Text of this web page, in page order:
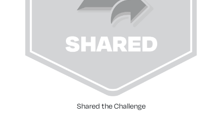
Shared the Challenge